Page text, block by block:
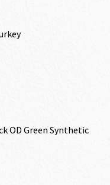
OD Green Synthetic